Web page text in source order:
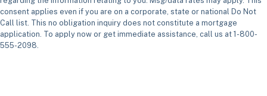
consent applies even if you are on a corporate, state or national Do Not
Call list. This no obligation inquiry does not constitute a mortgage
application. To apply now or get immediate assistance, call us at 1-800-
555-2098.